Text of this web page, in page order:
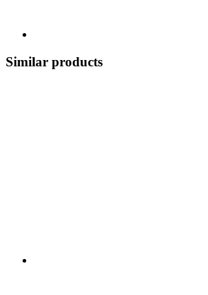
Similar products